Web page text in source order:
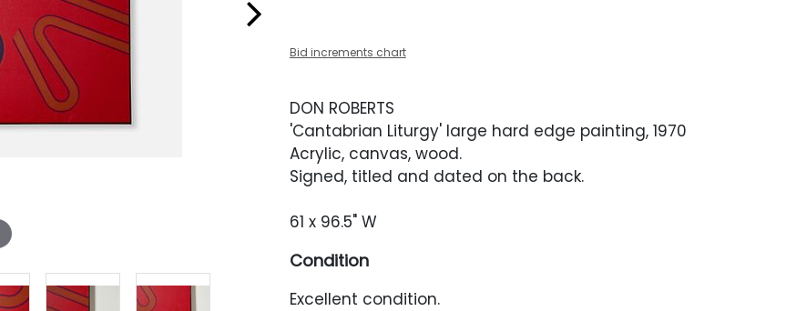
Bid increments chart
DON ROBERTS
'Cantabrian Liturgy' large hard edge painting, 1970
Acrylic, canvas, wood.
Signed, titled and dated on the back.
61 x 96.5" W
Condition
Excellent condition.